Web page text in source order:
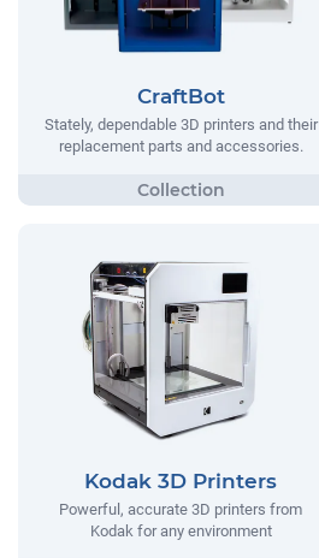
CraftBot
Stately, dependable 3D printers and their
replacement parts and accessories.
Kodak 3D Printers
Powerful, accurate 3D printers from
Kodak for any environment